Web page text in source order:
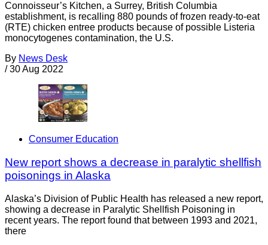
Connoisseur’s Kitchen, a Surrey, British Columbia
establishment, is recalling 880 pounds of frozen ready-to-eat
(RTE) chicken entree products because of possible Listeria
monocytogenes contamination, the U.S.
By News Desk
/ 30 Aug 2022
Consumer Education
New report shows a decrease in paralytic shellfish
poisonings in Alaska
Alaska’s Division of Public Health has released a new report,
showing a decrease in Paralytic Shellfish Poisoning in
recent years. The report found that between 1993 and 2021,
there